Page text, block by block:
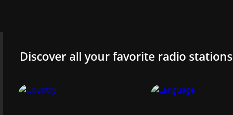
Discover all your favorite radio stations